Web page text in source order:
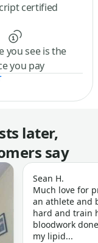
certified
you see is the
you pay
later,
say
Sean H.
Much love for
an athlete and
hard and train
bloodwork
my lipid...